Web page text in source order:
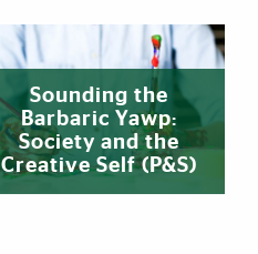
Sounding the
Barbaric Yawp:
Society and the
Creative Self (P&S)